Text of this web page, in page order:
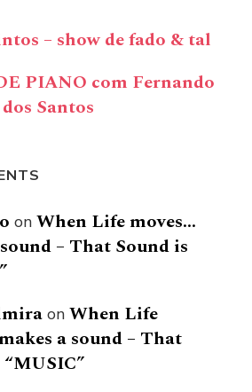
– show de fado & tal
PIANO com Fernando
Santos
on When Life moves…
– That Sound is
on When Life
a sound – That